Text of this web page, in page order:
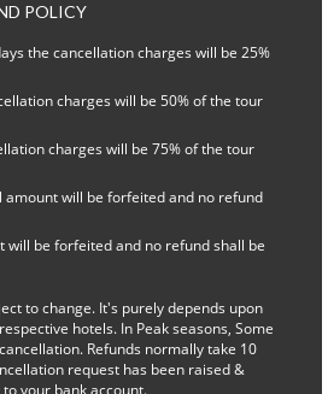
POLICY
the cancellation charges will be 25%
charges will be 50% of the tour
charges will be 75% of the tour
amount will be forfeited and no refund
will be forfeited and no refund shall be
to change. It's purely depends upon
hotels. In Peak seasons, Some
Refunds normally take 10
request has been raised &
your bank account.